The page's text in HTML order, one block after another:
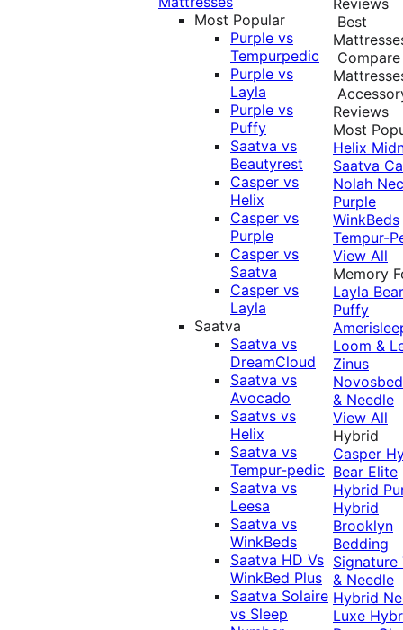
Most Popular
Purple vs
Tempurpedic
Purple vs
Layla
Purple vs
Puffy
Saatva vs
Beautyrest
Casper vs
Helix
Casper vs
Purple
Casper vs
Saatva
Casper vs
Layla
Saatva
Saatva vs
DreamCloud
Saatva vs
Avocado
Saatvs vs
Helix
Saatva vs
Tempur-pedic
Saatva vs
Leesa
Saatva vs
WinkBeds
Saatva HD Vs
WinkBed Plus
Saatva Solaire
vs Sleep
Best
Compare
Reviews
Most
Helix
Saatva
Nolah
Purple
WinkBeds
Tempur-
View All
Memory
Layla Bear
Puffy
Loom &
Zinus
& Needle
View All
Hybrid
Casper
Bear Elite
Hybrid
Hybrid
Brooklyn
Bedding
Signature
& Needle
Hybrid
Luxe